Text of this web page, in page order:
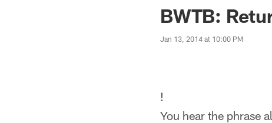
BWTB:
Jan 13, 2014 at 10:00 PM
!
You hear the phrase